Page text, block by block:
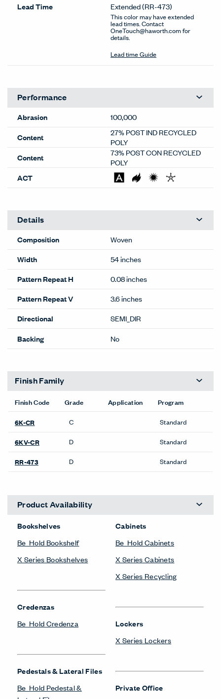
Lead Time Extended(RR-473)
This color may have extended
lead times. Contact
OneTouch@haworth.com for
details.
Lead time Guide
Performance
Abrasion
100,000
Content
27% POST IND RECYCLED
POLY
Content
73% POST CON RECYCLED
POLY
ACT
Details
Composition
Woven
Width
54 inches
Pattern Repeat H
0.08 inches
Pattern Repeat V
3.6 inches
Directional
SEMI_DIR
Backing
No
Finish Family
Finish Code Grade Application Program
6K-CR C Standard
6KV-CR D Standard
RR-473 D Standard
Product Availability
Bookshelves
Be_Hold Bookshelf
X Series Bookshelves
Credenzas
Be_Hold Credenza
Pedestals & Lateral Files
Be_Hold Pedestal &
Cabinets
Be_Hold Cabinets
X Series Cabinets
X Series Recycling
Lockers
X Series Lockers
Private Office